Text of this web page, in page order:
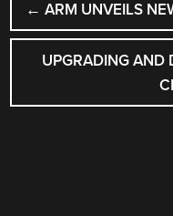
← ARM UNVEILS
UPGRADING AND